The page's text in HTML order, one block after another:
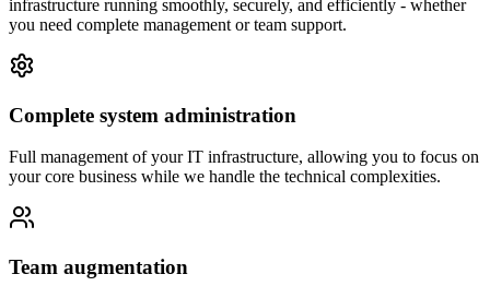
infrastructure running smoothly, securely, and efficiently - whether
you need complete management or team support.
Complete system administration
Full management of your IT infrastructure, allowing you to focus on
your core business while we handle the technical complexities.
Team augmentation